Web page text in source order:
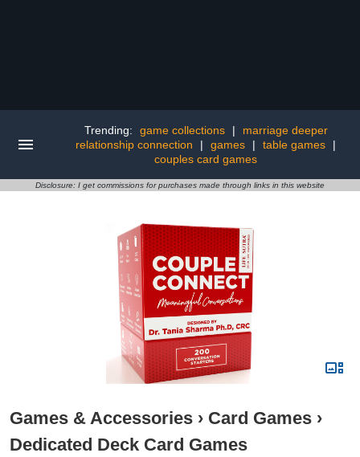
Trending: game collections |
marriage deeper
relationship connection
| games | table games
|
couples card games
Disclosure: I get commissions for purchases made through links in this website
Games & Accessories › Card Games ›
Dedicated Deck Card Games